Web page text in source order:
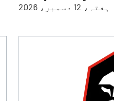
ہفتہ، 12 دسمبر، 2026